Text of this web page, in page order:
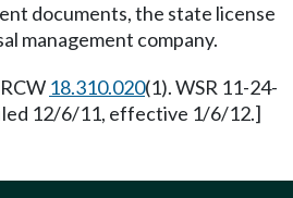
documents, the state license
management company.
18.310.020(1). WSR 11-24-
12/6/11, effective 1/6/12.]